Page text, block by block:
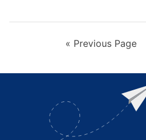
« Go
Previous Page